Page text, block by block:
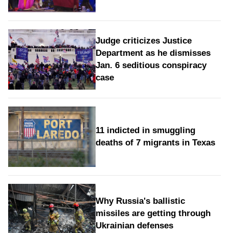
Judge criticizes Justice
Department as he dismisses
Jan. 6 seditious conspiracy
case
11 indicted in smuggling
deaths of 7 migrants in Texas
Why Russia's ballistic
missiles are getting through
Ukrainian defenses